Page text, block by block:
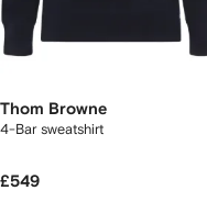
Thom Browne
4-Bar sweatshirt
£549